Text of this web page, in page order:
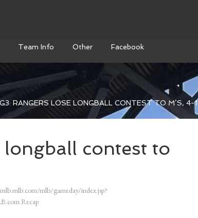
Team Info Other Facebook
G3: RANGERS LOSE LONGBALL CONTEST TO M’S, 4-1
longball contest to
mlb/gameday/index.jsp?
Recap